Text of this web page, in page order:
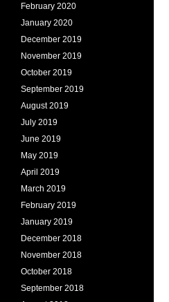
February 2020
January 2020
December 2019
November 2019
October 2019
September 2019
August 2019
July 2019
June 2019
May 2019
April 2019
March 2019
February 2019
January 2019
December 2018
November 2018
October 2018
September 2018